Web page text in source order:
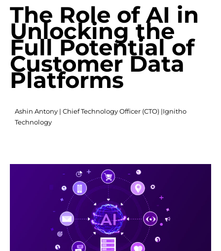
The Role of AI in
Unlocking the
Full Potential of
Customer Data
Platforms
Ashin Antony | Chief Technology Officer (CTO) |Ignitho
Technology